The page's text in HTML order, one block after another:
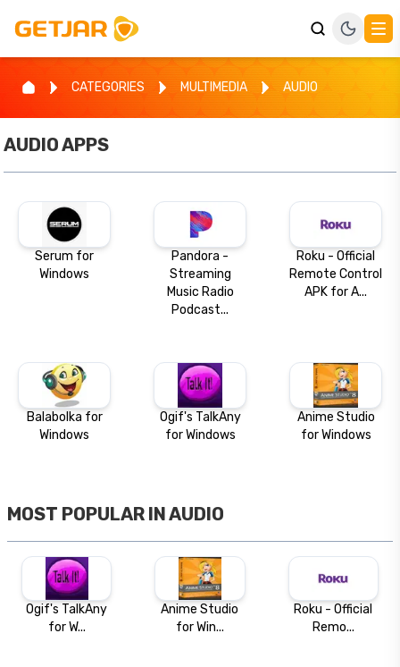
CATEGORIES MULTIMEDIA AUDIO
AUDIOAPPS
Serum for
Windows
Pandora -
Streaming
Music Radio
Podcast...
Roku - Official
Remote Control
APK for A...
Balabolka for
Windows
Ogif's TalkAny
for Windows
Anime Studio
for Windows
MOST POPULAR INAUDIO
Ogif's TalkAny
for W...
Anime Studio
for Win...
Roku - Official
Remo...